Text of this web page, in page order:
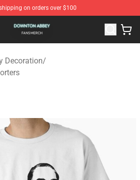
on orders over $100
Shop - Official Downton Abbey
Decoration/